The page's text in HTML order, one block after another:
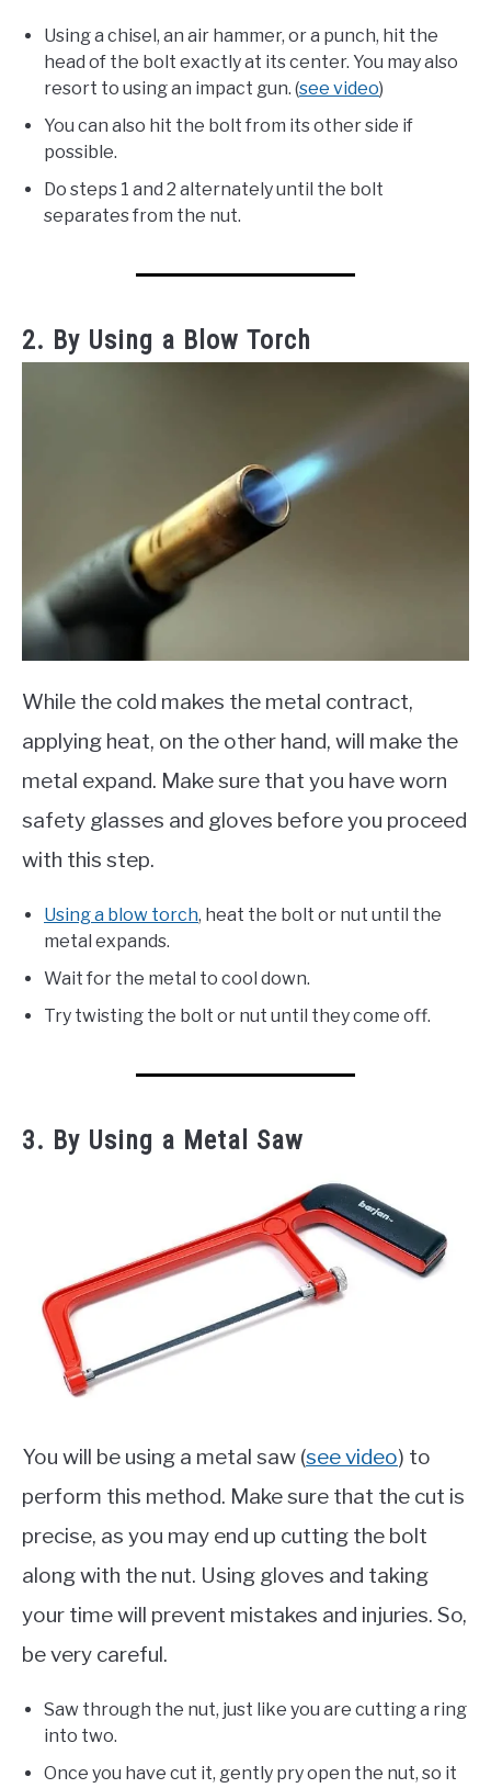
Using a chisel, an air hammer, or a punch, hit the
head of the bolt exactly at its center. You may also
resort to using an impact gun. (see video)
You can also hit the bolt from its other side if
possible.
Do steps 1 and 2 alternately until the bolt
separates from the nut.
2. By Using a Blow Torch
While the cold makes the metal contract,
applying heat, on the other hand, will make the
metal expand. Make sure that you have worn
safety glasses and gloves before you proceed
with this step.
Using a blow torch, heat the bolt or nut until the
metal expands.
Wait for the metal to cool down.
Try twisting the bolt or nut until they come off.
3. By Using a Metal Saw
You will be using a metal saw (see video) to
perform this method. Make sure that the cut is
precise, as you may end up cutting the bolt
along with the nut. Using gloves and taking
your time will prevent mistakes and injuries. So,
be very careful.
Saw through the nut, just like you are cutting a ring
into two.
Once you have cut it, gently pry open the nut, so it